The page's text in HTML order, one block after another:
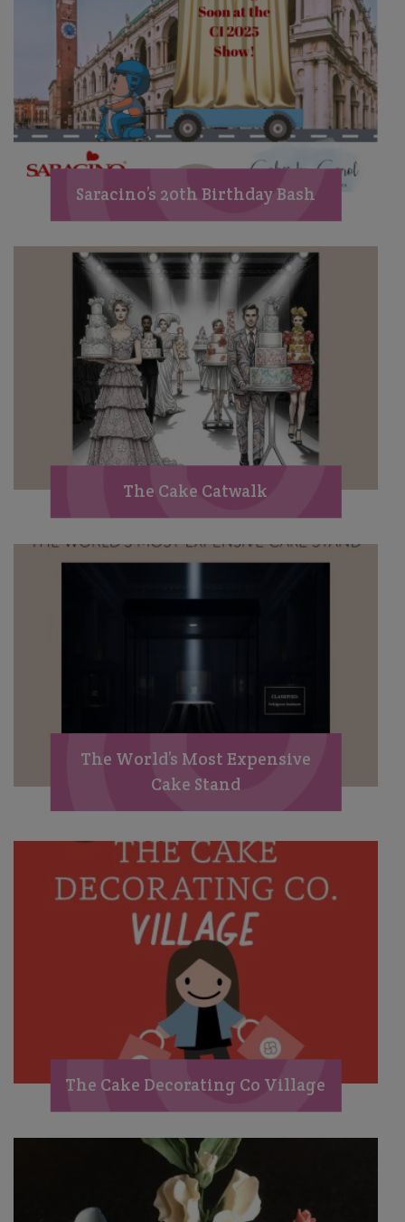
Saracino’s 20th Birthday Bash
The Cake Catwalk
The World’s Most Expensive
Cake Stand
The Cake Decorating Co Village